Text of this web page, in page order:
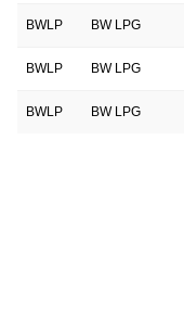
BWLP BW LPG
BWLP BW LPG
BWLP BW LPG